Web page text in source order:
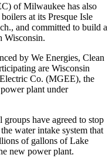
of Milwaukee has also
at its Presque Isle
and committed to build a
Wisconsin.
by We Energies, Clean
are Wisconsin
Co. (MGEE), the
plant under
have agreed to stop
water intake system that
of gallons of Lake
new power plant.